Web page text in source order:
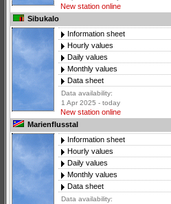
New station online
Sibukalo
Information sheet
Hourly values
Daily values
Monthly values
Data sheet
Data availability:
1 Apr 2025 - today
New station online
Marienflusstal
Information sheet
Hourly values
Daily values
Monthly values
Data sheet
Data availability: